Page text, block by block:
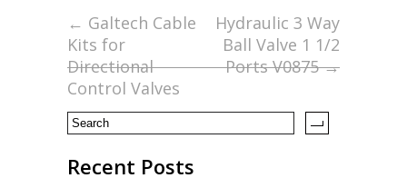
o
o
k
← Galtech Cable
Kits for
Directional
Control Valves
Hydraulic 3 Way
Ball Valve 1 1/2
Ports V0875→
Recent Posts